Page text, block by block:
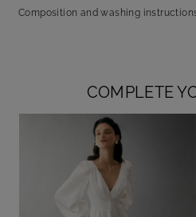
Composition and washing
COMPLETE